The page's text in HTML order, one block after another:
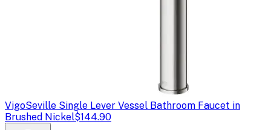
VigoSeville Single Lever Vessel Bathroom Faucet in
Brushed Nickel$144.90